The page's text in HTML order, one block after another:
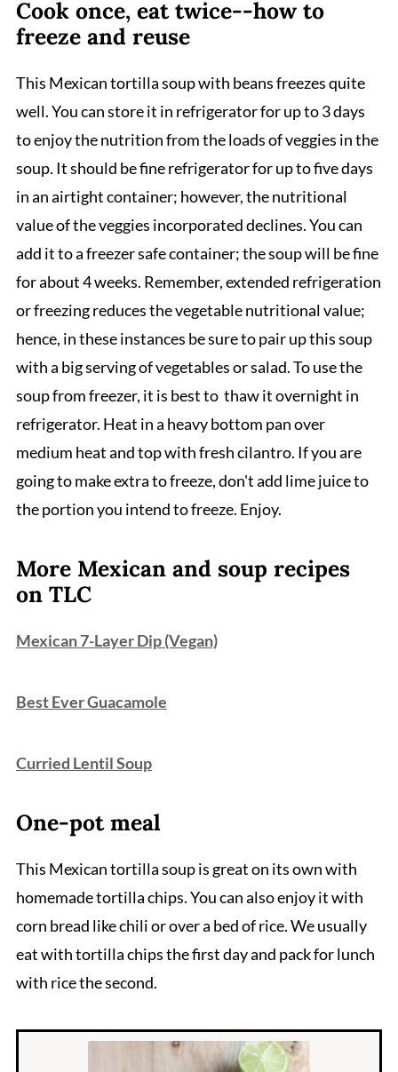
Cook once, eat twice--how to
freeze and reuse
This Mexican tortilla soup with beans freezes quite
well. You can store it in refrigerator for up to 3 days
to enjoy the nutrition from the loads of veggies in the
soup. It should be fine refrigerator for up to five days
in an airtight container; however, the nutritional
value of the veggies incorporated declines. You can
add it to a freezer safe container; the soup will be fine
for about 4 weeks. Remember, extended refrigeration
or freezing reduces the vegetable nutritional value;
hence, in these instances be sure to pair up this soup
with a big serving of vegetables or salad. To use the
soup from freezer, it is best to thaw it overnight in
refrigerator. Heat in a heavy bottom pan over
medium heat and top with fresh cilantro. If you are
going to make extra to freeze, don't add lime juice to
the portion you intend to freeze. Enjoy.
More Mexican and soup recipes
on TLC
Mexican 7-Layer Dip (Vegan)
Best Ever Guacamole
Curried Lentil Soup
One-pot meal
This Mexican tortilla soup is great on its own with
homemade tortilla chips. You can also enjoy it with
corn bread like chili or over a bed of rice. We usually
eat with tortilla chips the first day and pack for lunch
with rice the second.